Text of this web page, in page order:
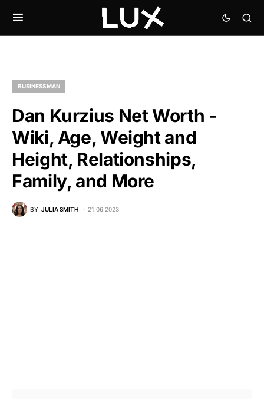
BUSINESSMAN
Dan Kurzius Net Worth -
Wiki, Age, Weight and
Height, Relationships,
Family, and More
BY JULIA SMITH 21.06.2023